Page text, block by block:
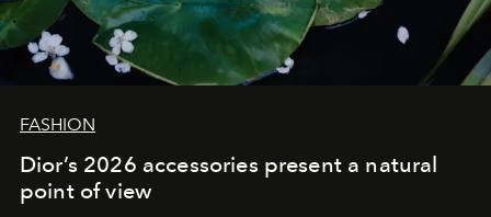
FASHION
Dior’s 2026 accessories present a natural
point of view